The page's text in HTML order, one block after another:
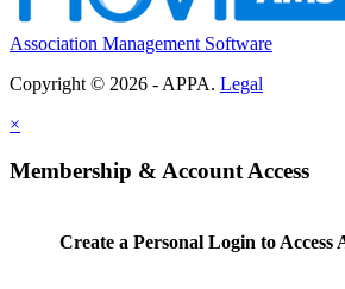
Association Management Software
Copyright © 2026 - APPA. Legal
×
Membership & Account Access
Create a Personal Login to Access